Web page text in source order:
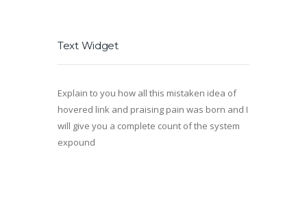
Text Widget
Explain to you how all this mistaken idea of
hovered link and praising pain was born and I
will give you a complete count of the system
expound